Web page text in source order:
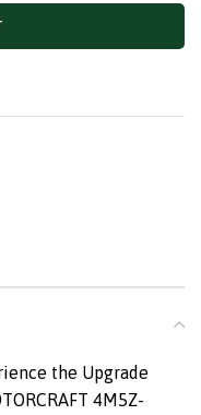
the Upgrade
4M5Z-